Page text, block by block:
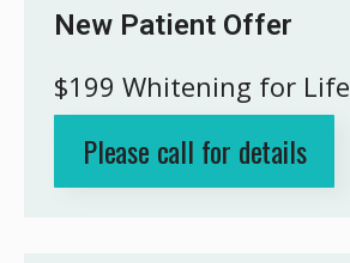
New Patient Offer
$199 Whitening for Life
Please call for details